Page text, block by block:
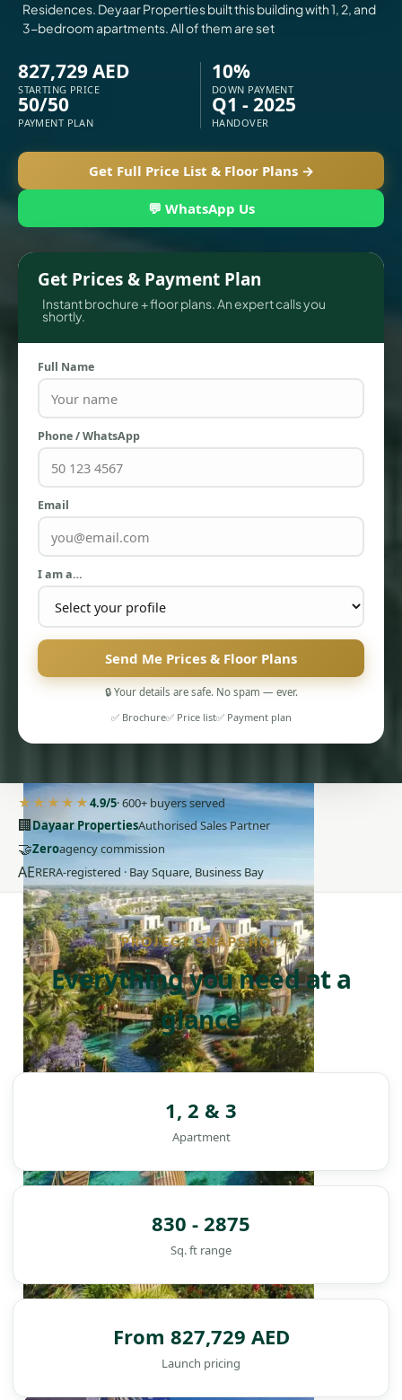
TOWNHOUSES
DAMAC ISLANDS
Residences. Deyaar Properties built this building with 1, 2, and
3-bedroom apartments. All of them are set
827,729 AED
STARTING PRICE
10%
DOWN PAYMENT
50/50
PAYMENT PLAN
Q1 - 2025
HANDOVER
Get Full Price List & Floor Plans →
💬 WhatsApp Us
Get Prices & Payment Plan
Instant brochure + floor plans. An expert calls you
shortly.
Full Name
Phone / WhatsApp
Email
I am a…
Send Me Prices & Floor Plans
🔒 Your details are safe. No spam — ever.
✅ Brochure✅ Price list✅ Payment plan
★★★★★4.9/5· 600+ buyers served
🏢Dayaar PropertiesAuthorised Sales Partner
🤝Zeroagency commission
AERERA-registered · Bay Square, Business Bay
PROJECT SNAPSHOT
Everything you need at a
glance
1, 2 & 3
Apartment
830 - 2875
Sq. ft range
From 827,729 AED
Launch pricing